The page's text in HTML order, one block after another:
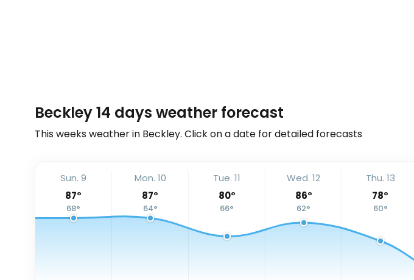
Beckley 14 days weather forecast
This weeks weather in Beckley. Click on a date for detailed forecasts
Sun. 9
87°
68°
Mon. 10
87°
64°
Tue. 11
80°
66°
Wed. 12
86°
62°
Thu. 13
78°
60°